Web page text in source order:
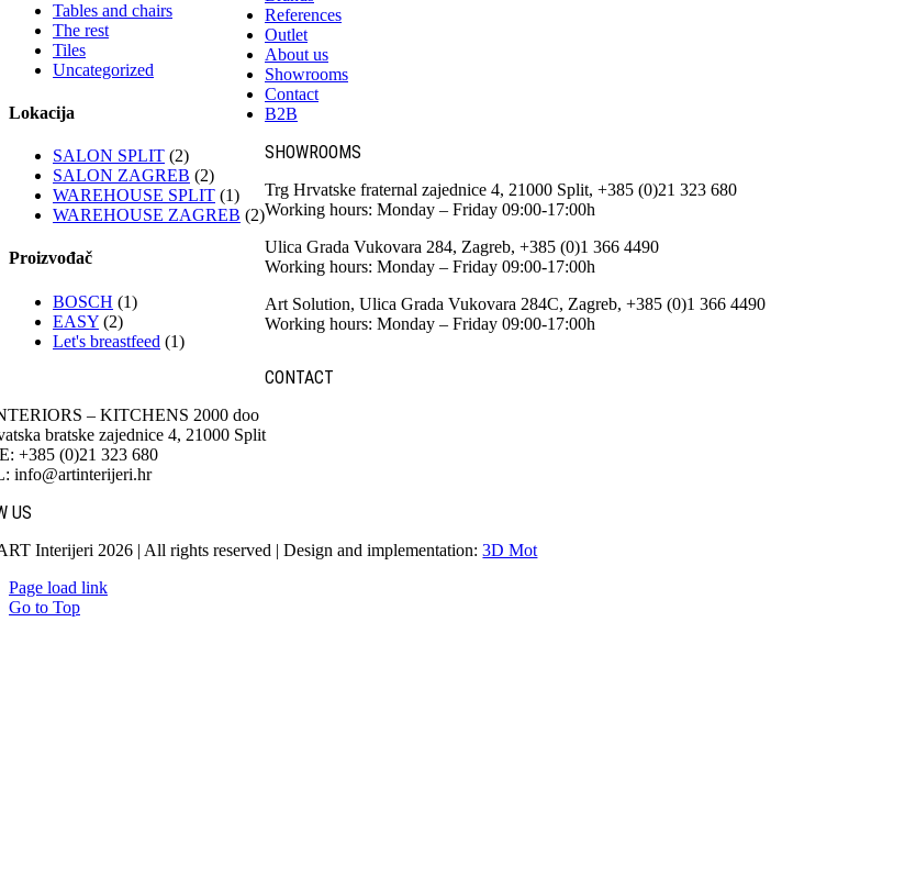
Tables and chairs
The rest
Tiles
Uncategorized
Lokacija
SALON SPLIT (2)
SALON ZAGREB (2)
WAREHOUSE SPLIT (1)
WAREHOUSE ZAGREB (2)
Proizvođač
BOSCH (1)
EASY (2)
Let's breastfeed (1)
References
Outlet
About us
Showrooms
Contact
B2B
SHOWROOMS
Trg Hrvatske fraternal zajednice 4, 21000 Split, +385 (0)21 323 680
Working hours: Monday – Friday 09:00-17:00h
Ulica Grada Vukovara 284, Zagreb, +385 (0)1 366 4490
Working hours: Monday – Friday 09:00-17:00h
Art Solution, Ulica Grada Vukovara 284C, Zagreb, +385 (0)1 366 4490
Working hours: Monday – Friday 09:00-17:00h
CONTACT
– KITCHENS 2000 doo
bratske zajednice 4, 21000 Split
+385 (0)21 323 680
info@artinterijeri.hr
US
Interijeri 2026 | All rights reserved | Design and implementation:3D Mot
Page load link
Go to Top